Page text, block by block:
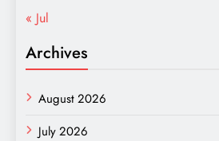
« Jul
Archives
August 2026
July 2026